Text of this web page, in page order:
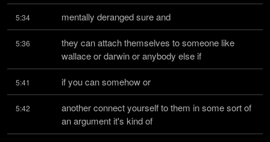
5:34 mentally deranged sure and
5:36
they can attach themselves to someone like
wallace or darwin or anybody else if
5:41 if you can somehow or
5:42
another connect yourself to them in some sort of
an argument it's kind of